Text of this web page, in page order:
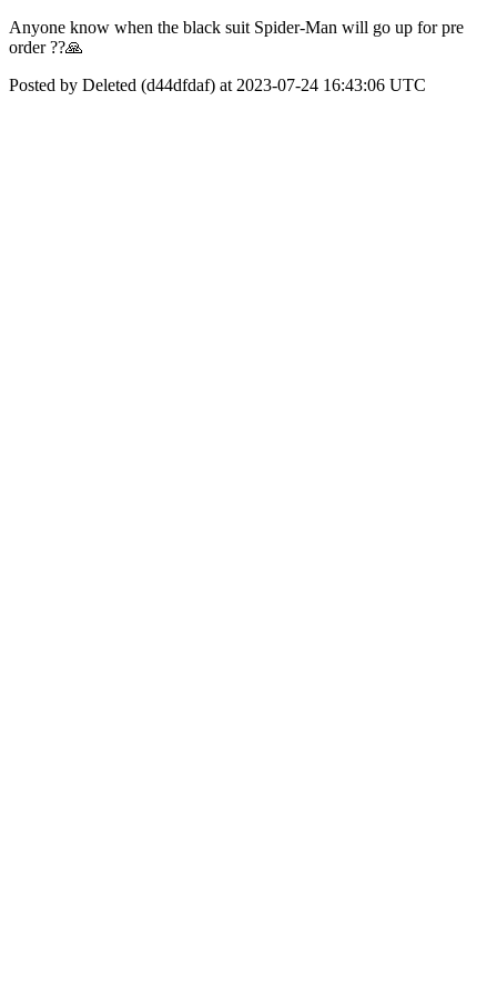
Anyone know when the black suit Spider-Man will go up for pre
order ??🙏
Posted by Deleted (d44dfdaf) at 2023-07-24 16:43:06 UTC